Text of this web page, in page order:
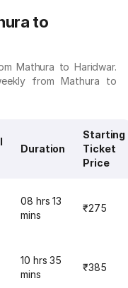
to
Mathura to Haridwar.
from Mathura to
Duration
Starting
Ticket
Price
08 hrs 13
mins
₹275
10 hrs 35
mins
₹385